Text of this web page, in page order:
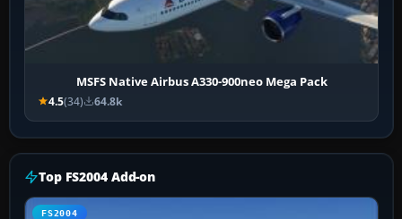
MSFS Native Airbus A330-900neo Mega Pack
4.5(34) 64.8k
Top FS2004 Add-on
FS2004